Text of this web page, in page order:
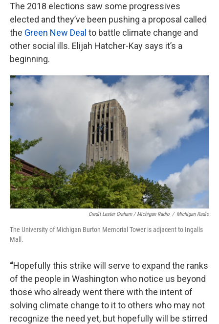
The 2018 elections saw some progressives
elected and they’ve been pushing a proposal called
the Green New Deal to battle climate change and
other social ills. Elijah Hatcher-Kay says it’s a
beginning.
Credit Lester Graham / Michigan Radio / Michigan Radio
The University of Michigan Burton Memorial Tower is adjacent to Ingalls
Mall.
“Hopefully this strike will serve to expand the ranks
of the people in Washington who notice us beyond
those who already went there with the intent of
solving climate change to it to others who may not
recognize the need yet, but hopefully will be stirred